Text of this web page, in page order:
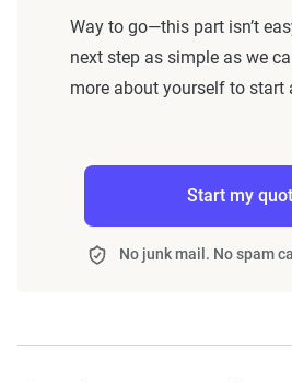
Way to go—this part isn’t
next step as simple as we
more about yourself to start
Start my
No junk mail. No spam